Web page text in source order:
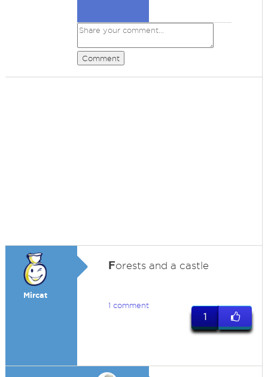
Comment
Mircat
Forests and a castle
1 comment
1